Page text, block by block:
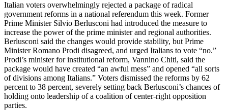
Italian voters overwhelmingly rejected a package of radical
government reforms in a national referendum this week. Former
Prime Minister Silvio Berlusconi had introduced the measure to
increase the power of the prime minister and regional authorities.
Berlusconi said the changes would provide stability, but Prime
Minister Romano Prodi disagreed, and urged Italians to vote “no.”
Prodi’s minister for institutional reform, Vannino Chiti, said the
package would have created “an awful mess” and opened “all sorts
of divisions among Italians.” Voters dismissed the reforms by 62
percent to 38 percent, severely setting back Berlusconi’s chances of
holding onto leadership of a coalition of center-right opposition
parties.